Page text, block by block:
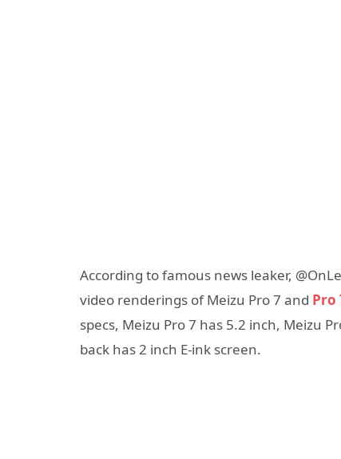
According to famous news leaker,
video renderings of Meizu Pro 7 and Pro
specs, Meizu Pro 7 has 5.2 inch, Meizu
back has 2 inch E-ink screen.